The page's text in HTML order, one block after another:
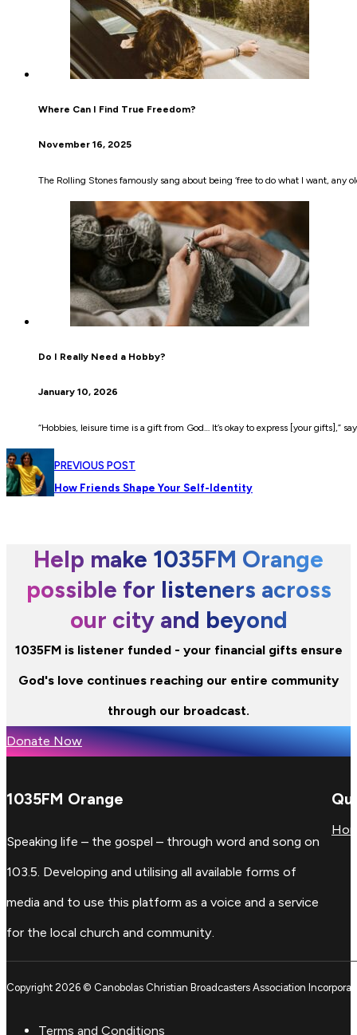
Where Can I Find True Freedom?
November 16, 2025
The Rolling Stones famously sang about being ‘free to do what I want, any
Do I Really Need a Hobby?
January 10, 2026
“Hobbies, leisure time is a gift from God… It’s okay to express [your gifts],”
PREVIOUS POST
How Friends Shape Your Self-Identity
Help make 1035FM Orange
possible for listeners across
our city and beyond
1035FM is listener funded - your financial gifts ensure
God's love continues reaching our entire community
through our broadcast.
Donate Now
1035FM Orange
Speaking life – the gospel – through word and song on
103.5. Developing and utilising all available forms of
media and to use this platform as a voice and a service
for the local church and community.
Copyright 2026 © Canobolas Christian Broadcasters Association
Terms and Conditions